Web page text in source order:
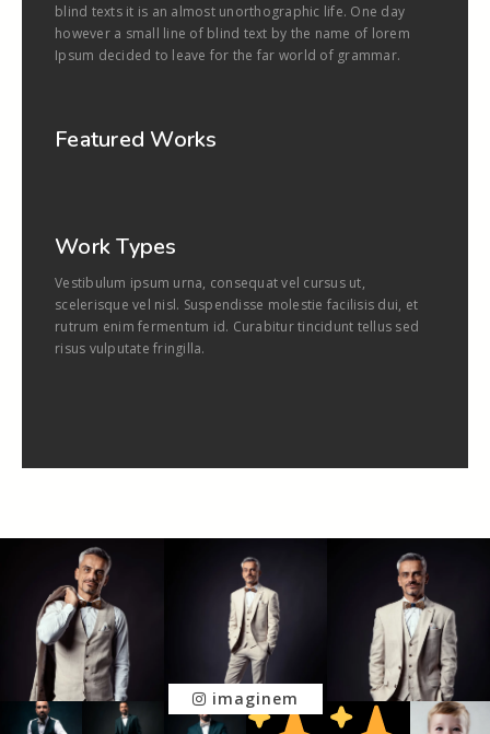
blind texts it is an almost unorthographic life. One day
however a small line of blind text by the name of lorem
Ipsum decided to leave for the far world of grammar.
Featured Works
Work Types
Vestibulum ipsum urna, consequat vel cursus ut,
scelerisque vel nisl. Suspendisse molestie facilisis dui, et
rutrum enim fermentum id. Curabitur tincidunt tellus sed
risus vulputate fringilla.
imaginem